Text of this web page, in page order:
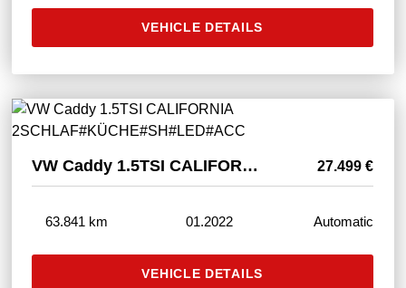
VEHICLE DETAILS
VW Caddy 1.5TSI CALIFORNIA 2SCHLAF#KÜCHE#SH#LED#ACC 27.499 €
63.841 km 01.2022 Automatic
VEHICLE DETAILS